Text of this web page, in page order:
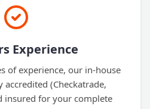
Experience
of experience, our in-house
accredited (Checkatrade,
insured for your complete